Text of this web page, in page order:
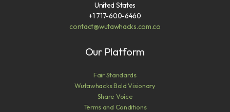
United States
+1 717-600-6460
contact@wutawhacks.com.co
Our Platform
Fair Standards
Wutawhacks Bold Visionary
Share Voice
Terms and Conditions